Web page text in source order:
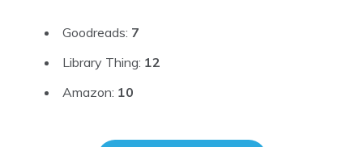
Goodreads: 7
Library Thing: 12
Amazon: 10